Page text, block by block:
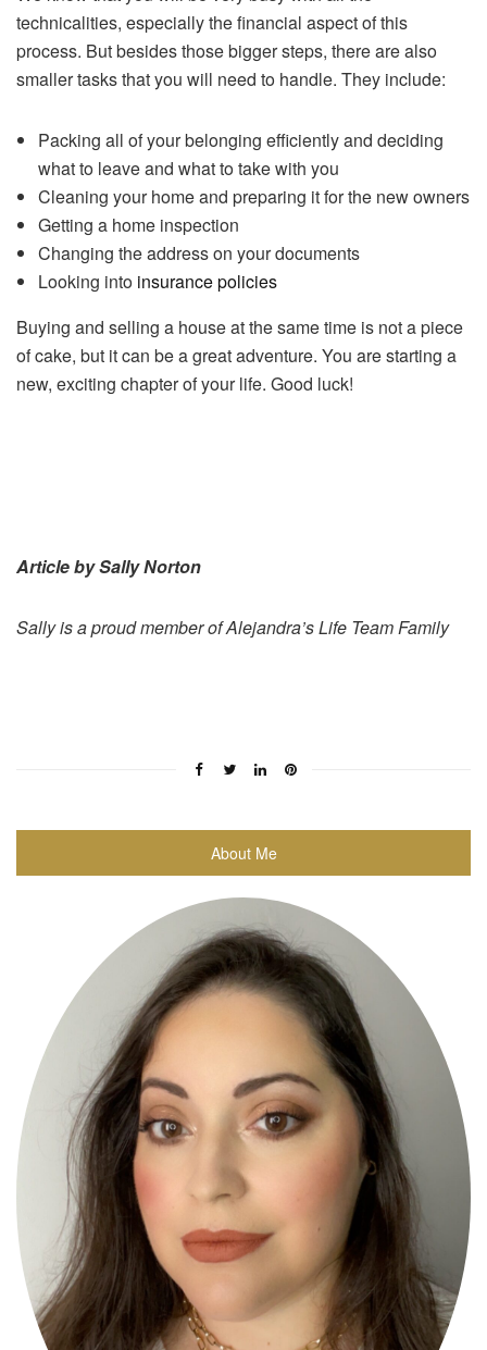
technicalities, especially the financial aspect of this
process. But besides those bigger steps, there are also
smaller tasks that you will need to handle. They include:
Packing all of your belonging efficiently and deciding
what to leave and what to take with you
Cleaning your home and preparing it for the new owners
Getting a home inspection
Changing the address on your documents
Looking into insurance policies
Buying and selling a house at the same time is not a piece
of cake, but it can be a great adventure. You are starting a
new, exciting chapter of your life. Good luck!
Article by Sally Norton
Sally is a proud member of Alejandra’s Life Team Family
About Me